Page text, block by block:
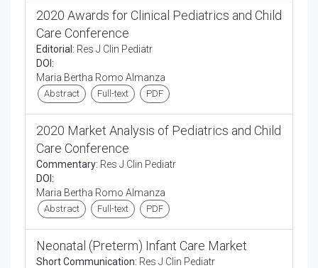
2020 Awards for Clinical Pediatrics and Child
Care Conference
Editorial: Res J Clin Pediatr
DOI:
Maria Bertha Romo Almanza
Abstract Full-text PDF
2020 Market Analysis of Pediatrics and Child
Care Conference
Commentary: Res J Clin Pediatr
DOI:
Maria Bertha Romo Almanza
Abstract Full-text PDF
Neonatal (Preterm) Infant Care Market
Short Communication: Res J Clin Pediatr